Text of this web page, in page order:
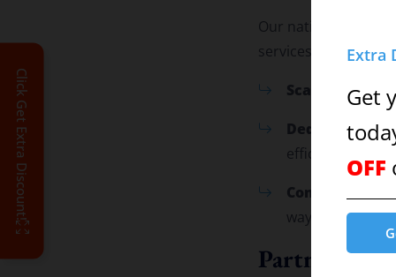
Our national reach
services anywhere:
Scalable
Dedicated
efficiently.
way.
Partner with
Extra
Get
OFF
Click Get Extra Discount!